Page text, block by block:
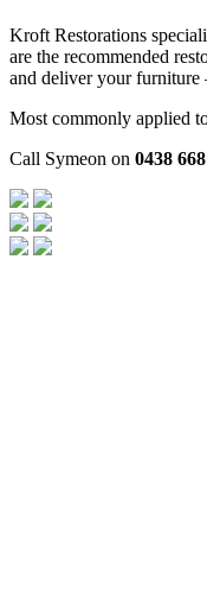
Kroft Restorations
are the recommended
and deliver your furniture
Most commonly applied
Call Symeon on 0438